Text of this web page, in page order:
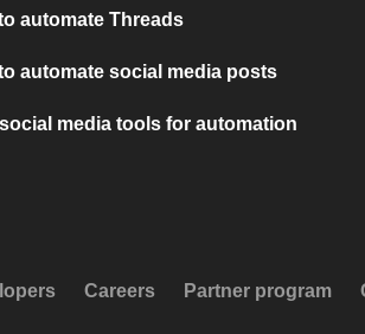
automate Threads
automate social media posts
media tools for automation
Careers Partner program